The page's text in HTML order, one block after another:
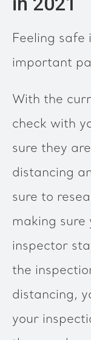
Feeling safe
important
With the
check with
sure they
distancing
sure to
making sure
inspector
the
distancing,
your